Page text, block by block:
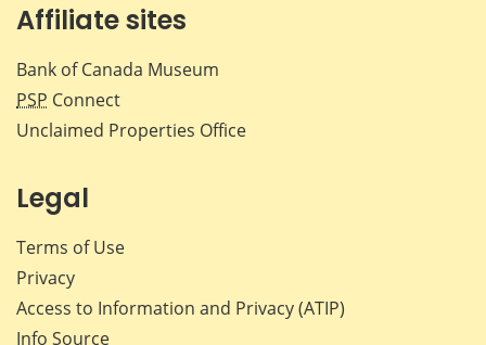
Affiliate sites
Bank of Canada Museum
PSP Connect
Unclaimed Properties Office
Legal
Terms of Use
Privacy
Access to Information and Privacy (ATIP)
Info Source